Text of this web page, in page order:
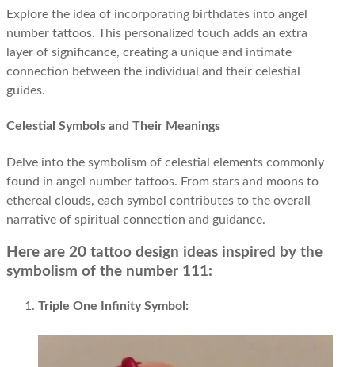
Explore the idea of incorporating birthdates into angel
number tattoos. This personalized touch adds an extra
layer of significance, creating a unique and intimate
connection between the individual and their celestial
guides.
Celestial Symbols and Their Meanings
Delve into the symbolism of celestial elements commonly
found in angel number tattoos. From stars and moons to
ethereal clouds, each symbol contributes to the overall
narrative of spiritual connection and guidance.
Here are 20 tattoo design ideas inspired by the
symbolism of the number 111:
Triple One Infinity Symbol: